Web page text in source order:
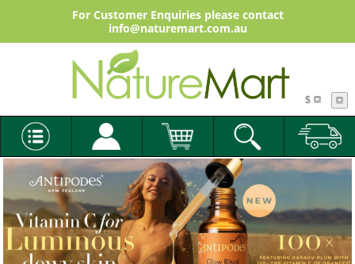
For Customer Enquiries please contact
info@naturemart.com.au
$